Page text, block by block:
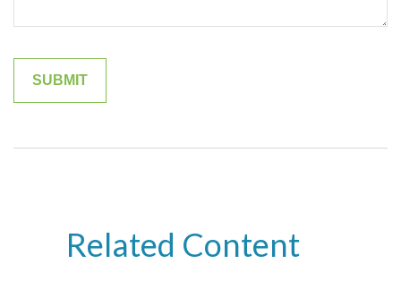
Related Content